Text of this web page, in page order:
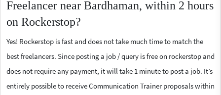
Freelancer near Bardhaman, within 2 hours
on Rockerstop?
Yes! Rockerstop is fast and does not take much time to match the
best freelancers. Since posting a job / query is free on rockerstop and
does not require any payment, it will take 1 minute to post a job. It’s
entirely possible to receive Communication Trainer proposals within